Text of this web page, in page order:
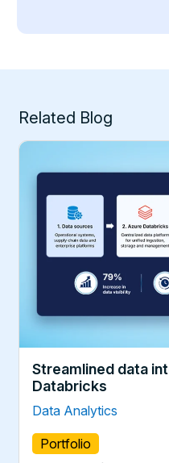
Related Blog
Streamlined data
Databricks
Data Analytics
Portfolio